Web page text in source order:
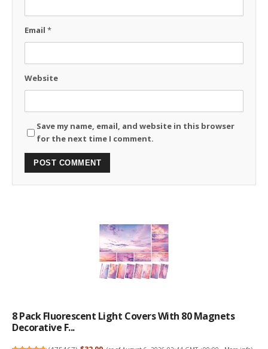
Email *
Website
Save my name, email, and website in this browser
for the next time I comment.
8 Pack Fluorescent Light Covers With 80 Magnets
Decorative F...